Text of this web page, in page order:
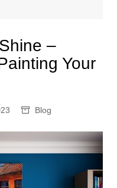
–
Your
Blog